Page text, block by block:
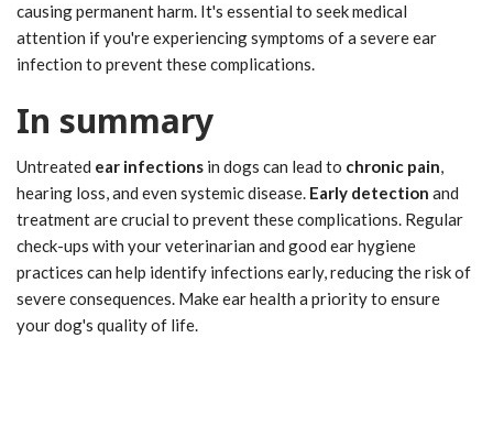
causing permanent harm. It's essential to seek medical
attention if you're experiencing symptoms of a severe ear
infection to prevent these complications.
In summary
Untreated ear infections in dogs can lead to chronic pain,
hearing loss, and even systemic disease. Early detection and
treatment are crucial to prevent these complications. Regular
check-ups with your veterinarian and good ear hygiene
practices can help identify infections early, reducing the risk of
severe consequences. Make ear health a priority to ensure
your dog's quality of life.